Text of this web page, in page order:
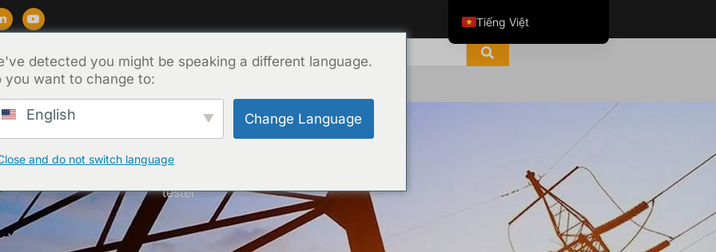
Ủng hộ Blog Về Liên hệ
tester
detected you might be speaking a different language.
you want to change to:
English Change Language
and do not switch language
Tiếng Việt
English
العربية
Português do Brasil